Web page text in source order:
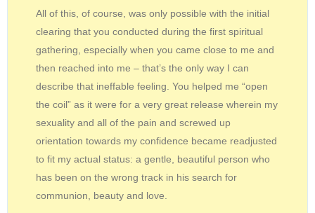
All of this, of course, was only possible with the initial
clearing that you conducted during the first spiritual
gathering, especially when you came close to me and
then reached into me – that’s the only way I can
describe that ineffable feeling. You helped me “open
the coil” as it were for a very great release wherein my
sexuality and all of the pain and screwed up
orientation towards my confidence became readjusted
to fit my actual status: a gentle, beautiful person who
has been on the wrong track in his search for
communion, beauty and love.